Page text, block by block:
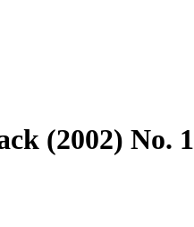
(2002) No. 1